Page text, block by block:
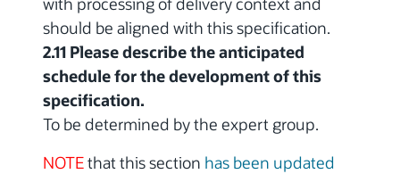
should be aligned with this specification.
2.11 Please describe the anticipated
schedule for the development of this
specification.
To be determined by the expert group.
NOTEthat this section has been updated